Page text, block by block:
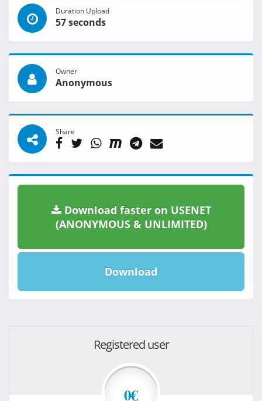
Duration Upload
57 seconds
Owner
Anonymous
Share
Download faster on USENET
(ANONYMOUS & UNLIMITED)
Download
Registered user
0€